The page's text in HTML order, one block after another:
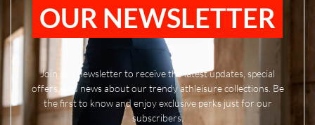
OUR NEWSLETTER
Join our newsletter to receive the latest updates, special
offers, and news about our trendy athleisure collections. Be
the first to know and enjoy exclusive perks just for our
subscribers.